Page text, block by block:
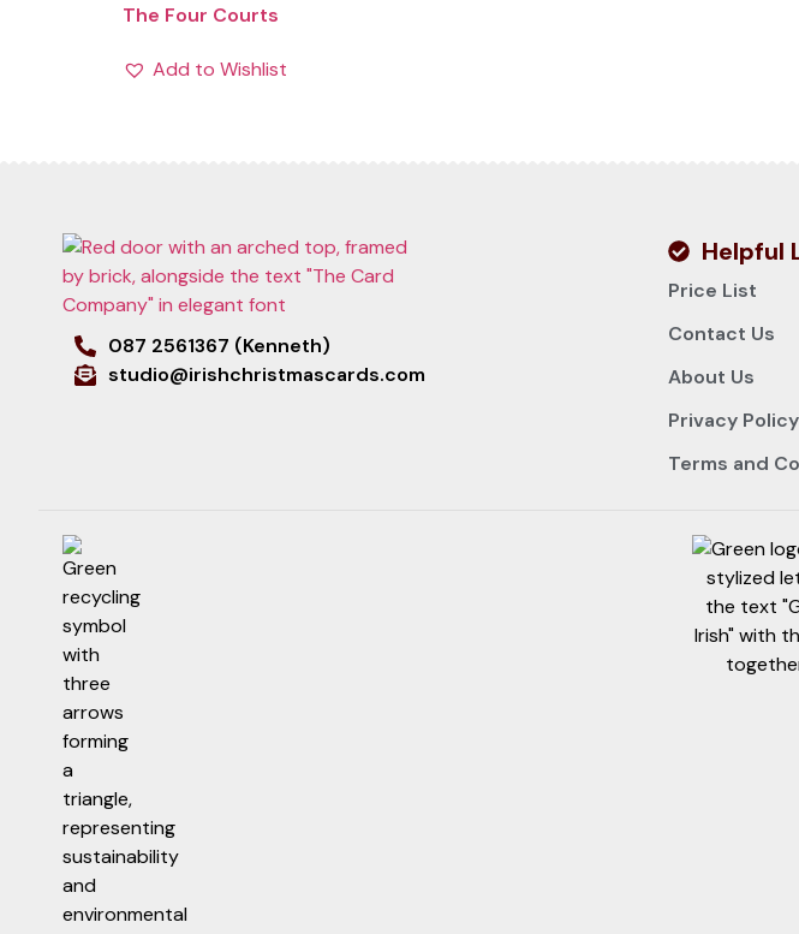
The Four Courts
Add to Wishlist
087 2561367 (Kenneth)
studio@irishchristmascards.com
Helpful
Price List
Contact Us
About Us
Privacy Policy
Terms and